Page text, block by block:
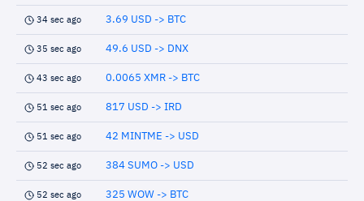
34 sec ago 3.69 USD -> BTC
35 sec ago 49.6 USD -> DNX
43 sec ago 0.0065 XMR -> BTC
51 sec ago 817 USD -> IRD
51 sec ago 42 MINTME -> USD
52 sec ago 384 SUMO -> USD
52 sec ago 325 WOW -> BTC